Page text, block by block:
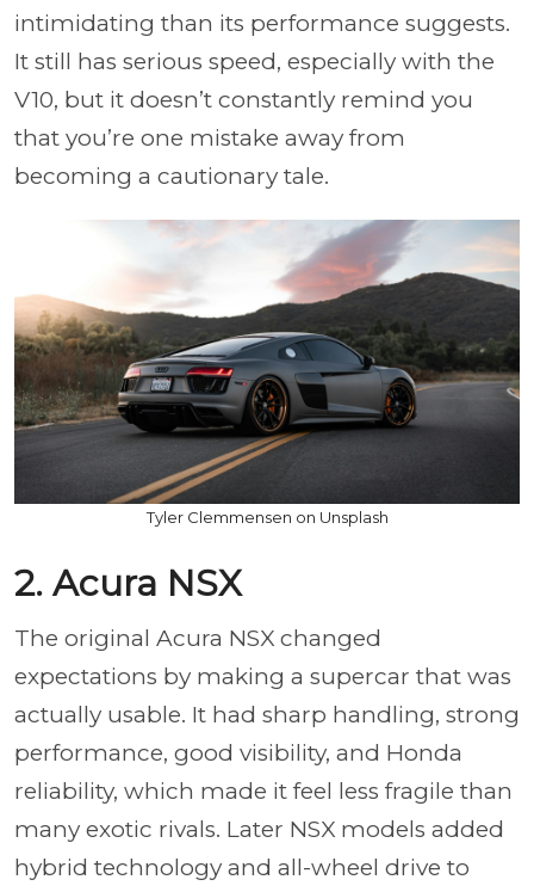
intimidating than its performance suggests.
It still has serious speed, especially with the
V10, but it doesn’t constantly remind you
that you’re one mistake away from
becoming a cautionary tale.
Tyler Clemmensen on Unsplash
2. Acura NSX
The original Acura NSX changed
expectations by making a supercar that was
actually usable. It had sharp handling, strong
performance, good visibility, and Honda
reliability, which made it feel less fragile than
many exotic rivals. Later NSX models added
hybrid technology and all-wheel drive to